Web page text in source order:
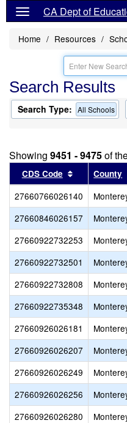
CA Dept of
Home Resources
Search Results
Search Type: All Schools
Showing 9451 - 9475of
CDS Code SortCounty
27660766026140
27660846026157
27660922732253
27660922732501
27660922732808
27660922735348
27660926026181
27660926026207
27660926026249
27660926026256
27660926026280